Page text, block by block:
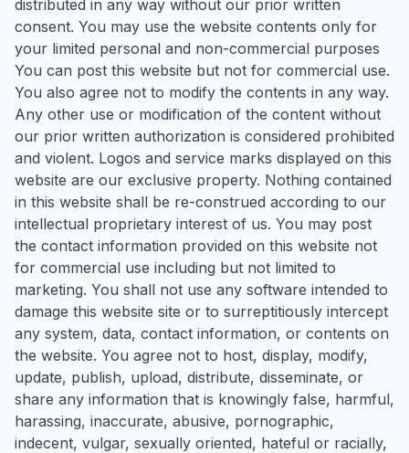
distributed in any way without our prior written
consent. You may use the website contents only for
your limited personal and non-commercial purposes
You can post this website but not for commercial use.
You also agree not to modify the contents in any way.
Any other use or modification of the content without
our prior written authorization is considered prohibited
and violent. Logos and service marks displayed on this
website are our exclusive property. Nothing contained
in this website shall be re-construed according to our
intellectual proprietary interest of us. You may post
the contact information provided on this website not
for commercial use including but not limited to
marketing. You shall not use any software intended to
damage this website site or to surreptitiously intercept
any system, data, contact information, or contents on
the website. You agree not to host, display, modify,
update, publish, upload, distribute, disseminate, or
share any information that is knowingly false, harmful,
harassing, inaccurate, abusive, pornographic,
indecent, vulgar, sexually oriented, hateful or racially,